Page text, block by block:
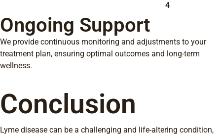
4
Ongoing Support
We provide continuous monitoring and adjustments to your
treatment plan, ensuring optimal outcomes and long-term
wellness.
Conclusion
Lyme disease can be a challenging and life-altering condition,